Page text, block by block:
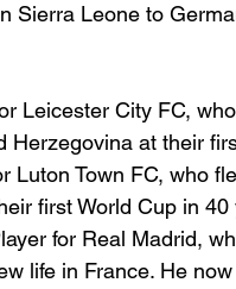
Sierra Leone to
Leicester City FC,
Herzegovina at their
Luton Town FC, who
first World Cup in 40
for Real Madrid,
life in France. He